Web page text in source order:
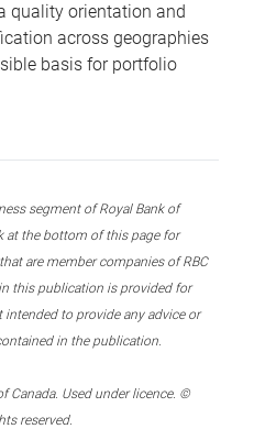
quality orientation and
across geographies
basis for portfolio
segment of Royal Bank of
at the bottom of this page for
are member companies of RBC
this publication is provided for
to provide any advice or
in the publication.
Canada. Used under licence. ©
reserved.